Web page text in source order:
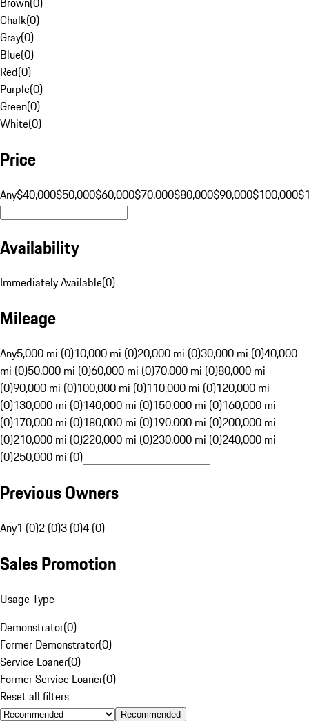
Chalk(0)
Gray(0)
Blue(0)
Red(0)
Purple(0)
Green(0)
White(0)
Price
Any$40,000$50,000$60,000$70,000$80,000$90,000$100,000
Availability
Immediately Available(0)
Mileage
Any5,000 mi (0)10,000 mi (0)20,000 mi (0)30,000 mi (0)40,000
mi (0)50,000 mi (0)60,000 mi (0)70,000 mi (0)80,000 mi
(0)90,000 mi (0)100,000 mi (0)110,000 mi (0)120,000 mi
(0)130,000 mi (0)140,000 mi (0)150,000 mi (0)160,000 mi
(0)170,000 mi (0)180,000 mi (0)190,000 mi (0)200,000 mi
(0)210,000 mi (0)220,000 mi (0)230,000 mi (0)240,000 mi
(0)250,000 mi (0)
Previous Owners
Any1 (0)2 (0)3 (0)4 (0)
Sales Promotion
Usage Type
Demonstrator(0)
Former Demonstrator(0)
Service Loaner(0)
Former Service Loaner(0)
Reset all filters
Recommended